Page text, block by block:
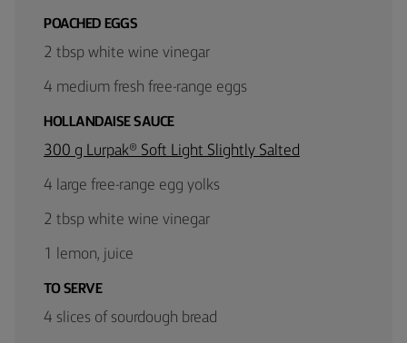
POACHED EGGS
2 tbsp white wine vinegar
4 medium fresh free-range eggs
HOLLANDAISE SAUCE
300 g Lurpak® Soft Light Slightly Salted
4 large free-range egg yolks
2 tbsp white wine vinegar
1 lemon, juice
TO SERVE
4 slices of sourdough bread